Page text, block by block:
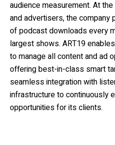
audience measurement. At
and advertisers, the
of podcast downloads every
largest shows. ART19
to manage all content and ad
offering best-in-class smart
seamless integration with
infrastructure to continuously
opportunities for its clients.